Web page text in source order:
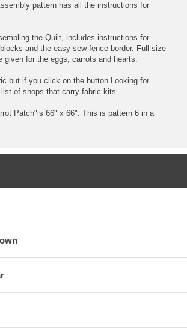
pattern has all the instructions for
the Quilt, includes instructions for
and the easy sew fence border. Full size
given for the eggs, carrots and hearts.
but if you click on the button Looking for
of shops that carry fabric kits.
Patch"is 66" x 66". This is pattern 6 in a